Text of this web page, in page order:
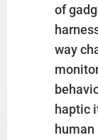
of
way
haptic
human